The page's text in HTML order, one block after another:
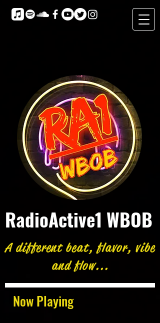
Now Playing
RadioActive1 WBOB
A different beat, flavor, vibe
and flow...